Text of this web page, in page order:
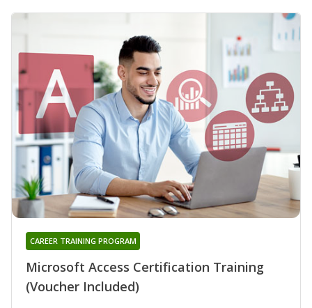
Microsoft Access Certification Training
(Voucher Included)
CAREER TRAINING PROGRAM